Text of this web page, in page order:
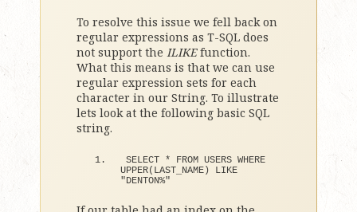
To resolve this issue we fell back on
regular expressions as T-SQL does
not support the ILIKEfunction.
What this means is that we can use
regular expression sets for each
character in our String. To illustrate
lets look at the following basic SQL
string.
SELECT *
UPPER( LAST_NAME )
"DENTON%"